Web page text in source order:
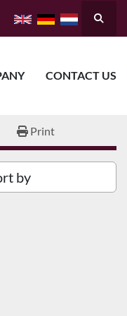
Search
CONTACT US
Print
by